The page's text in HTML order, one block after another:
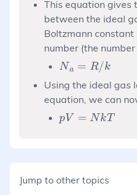
This equation gives
between the ideal
Boltzmann
number (the
N{_a}=R/k
Na = R/k
Using the ideal gas
equation, we can
pV=NkT
pV = NkT
Jump to other topics